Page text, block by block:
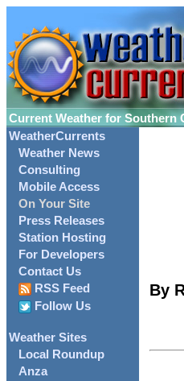
Current Weather for Southern
WeatherCurrents
Weather News
Consulting
Mobile Access
On Your Site
Press Releases
Station Hosting
For Developers
Contact Us
RSS Feed
Follow Us
Weather Sites
Local Roundup
Anza
By